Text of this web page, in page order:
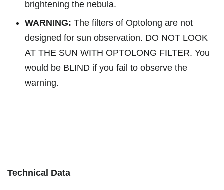
brightening the nebula.
WARNING: The filters of Optolong are not
designed for sun observation. DO NOT LOOK
AT THE SUN WITH OPTOLONG FILTER. You
would be BLIND if you fail to observe the
warning.
Technical Data